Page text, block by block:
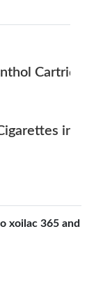
in
xoilac 365 and